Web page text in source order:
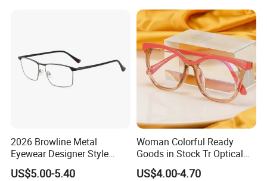
2026 Browline Metal
Eyewear Designer Style
Vision Glasses Popular
Modern Clear Optical
US$5.00-5.40
Woman Colorful Ready
Goods in Stock Tr Optical
Frame
US$4.00-4.70